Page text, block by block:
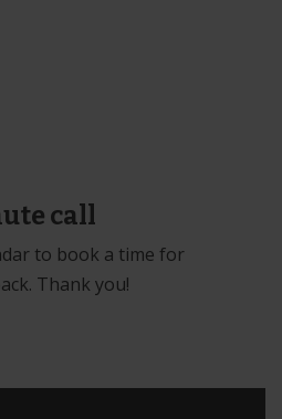
call
to book a time for
Thank you!